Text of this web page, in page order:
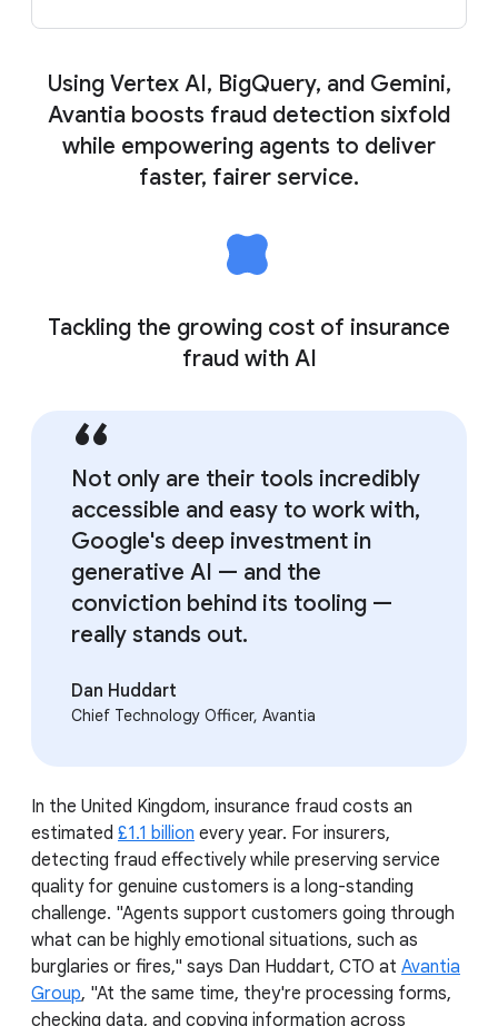
Using Vertex AI, BigQuery, and Gemini,
Avantia boosts fraud detection sixfold
while empowering agents to deliver
faster, fairer service.
Tackling the growing cost of insurance
fraud with AI
Not only are their tools incredibly
accessible and easy to work with,
Google's deep investment in
generative AI — and the
conviction behind its tooling —
really stands out.
Dan Huddart
Chief Technology Officer, Avantia
In the United Kingdom, insurance fraud costs an
estimated £1.1 billion every year. For insurers,
detecting fraud effectively while preserving service
quality for genuine customers is a long-standing
challenge. "Agents support customers going through
what can be highly emotional situations, such as
burglaries or fires," says Dan Huddart, CTO at Avantia
Group, "At the same time, they're processing forms,
checking data, and copying information across